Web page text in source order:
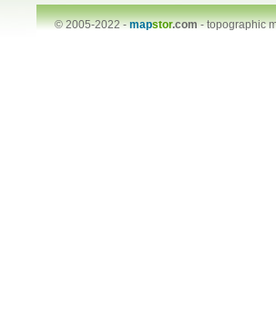
© 2005-2022 -mapstor.com-topographic